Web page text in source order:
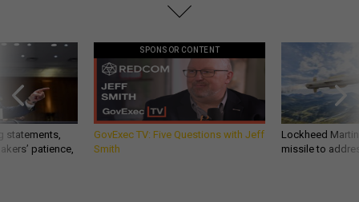
statements,
patience,
SPONSOR CONTENT
GovExec TV: Five Questions with Jeff
Smith
Lockheed
missile to